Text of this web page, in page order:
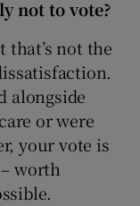
not to vote?
that’s not the
alongside
or were
your vote is
worth